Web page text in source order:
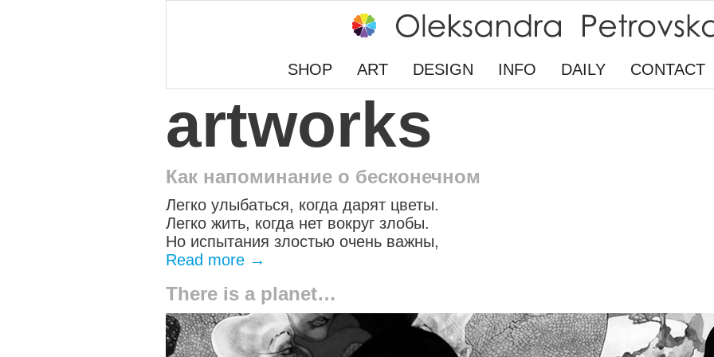
SHOP ART DESIGN INFO DAILY CONTACT
artworks
Как напоминание о бесконечном
Легко улыбаться, когда дарят цветы.
Легко жить, когда нет вокруг злобы.
Но испытания злостью очень важны,
Read more →
There is a planet…